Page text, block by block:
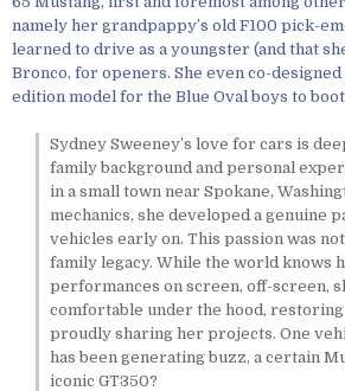
namely her grandpappy’s old F100 pick-
learned to drive as a youngster (and that
Bronco, for openers. She even co-
edition model for the Blue Oval boys to
Sydney Sweeney’s love for cars is
family background and personal
in a small town near Spokane,
mechanics, she developed a genuine
vehicles early on. This passion was
family legacy. While the world knows
performances on screen, off-screen,
comfortable under the hood, restoring
proudly sharing her projects. One
has been generating buzz, a certain
iconic GT350?